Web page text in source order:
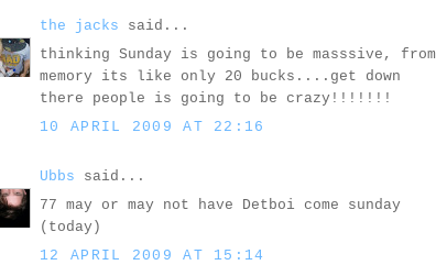
the jacks said...
thinking Sunday is going to be masssive, from
memory its like only 20 bucks....get down
there people is going to be crazy!!!!!!!
10 APRIL 2009 AT 22:16
Ubbs said...
77 may or may not have Detboi come sunday
(today)
12 APRIL 2009 AT 15:14